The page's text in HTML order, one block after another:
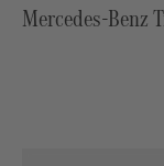
Mercedes-Benz